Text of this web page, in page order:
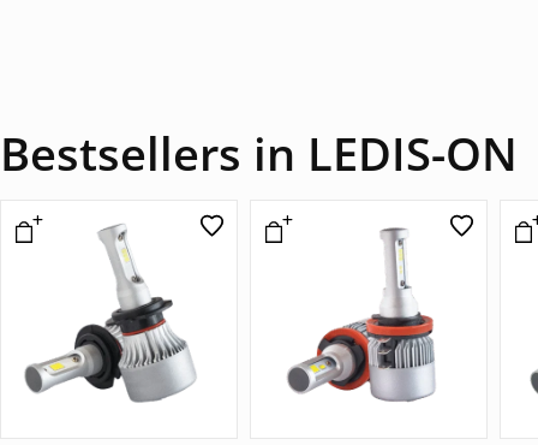
Bestsellers in LEDIS-ON